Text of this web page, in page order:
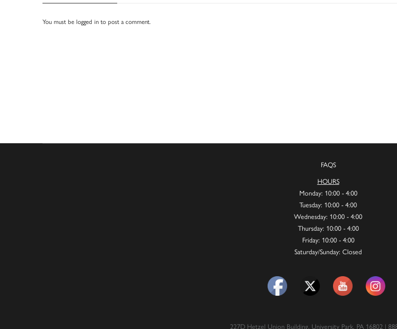
You must be logged in to post a comment.
FAQS
HOURS
Monday: 10:00 - 4:00
Tuesday: 10:00 - 4:00
Wednesday: 10:00 - 4:00
Thursday: 10:00 - 4:00
Friday: 10:00 - 4:00
Saturday/Sunday: Closed
227D Hetzel Union Building, University Park, PA 16802 |